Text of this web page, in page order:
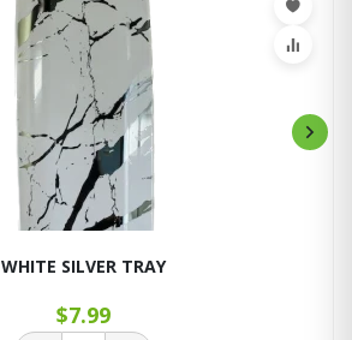
WHITE SILVER TRAY
$7.99